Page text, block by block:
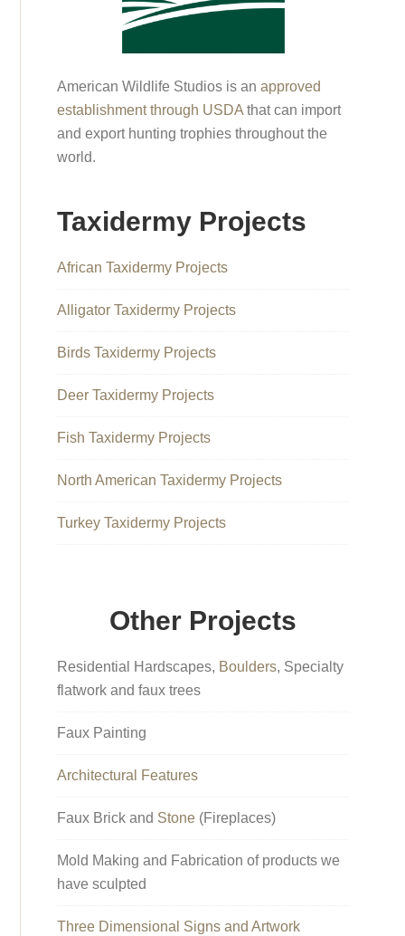
American Wildlife Studios is anapproved
establishment through USDA that can import
and export hunting trophies throughout the
world.
Taxidermy Projects
African Taxidermy Projects
Alligator Taxidermy Projects
Birds Taxidermy Projects
Deer Taxidermy Projects
Fish Taxidermy Projects
North American Taxidermy Projects
Turkey Taxidermy Projects
Other Projects
Residential Hardscapes, Boulders, Specialty
flatwork and faux trees
Faux Painting
Architectural Features
Faux Brick and Stone (Fireplaces)
Mold Making and Fabrication of products we
have sculpted
Three Dimensional Signs and Artwork